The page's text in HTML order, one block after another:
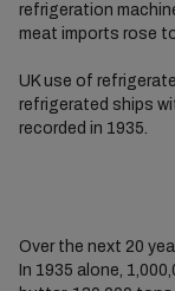
refrigeration
meat imports rose
UK use of
refrigerated ships
recorded in 1935.
Over the next 20
In 1935 alone,